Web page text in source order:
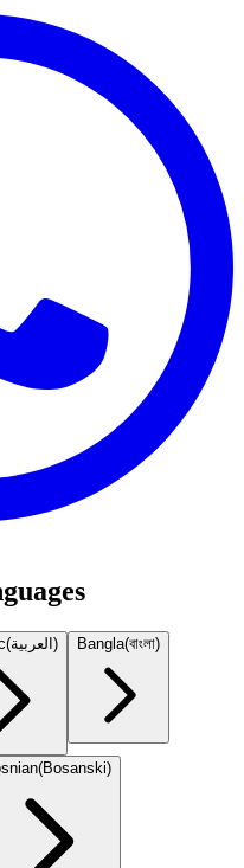
(العربية) Bangla(বাংলা)
(Bosanski)